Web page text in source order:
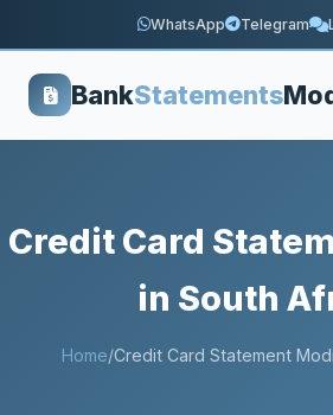
WhatsApp Telegram
BankStatements
Credit Card
in South
Home/Credit Card Statement